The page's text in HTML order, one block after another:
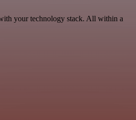
your technology stack. All within a